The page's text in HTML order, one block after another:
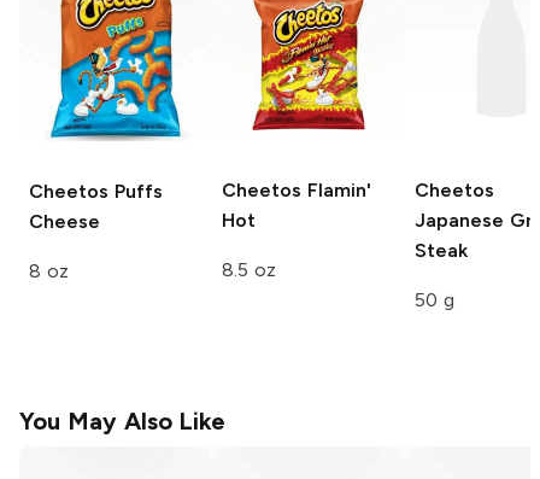
Cheetos Puffs
Cheese
8 oz
Cheetos Flamin'
Hot
8.5 oz
Cheetos
Japanese
Steak
50 g
You May Also Like